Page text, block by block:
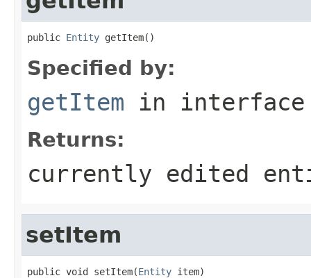
public Entity getItem()
Specified by:
getItem in
Returns:
currently edited
setItem
public void setItem(Entity item)